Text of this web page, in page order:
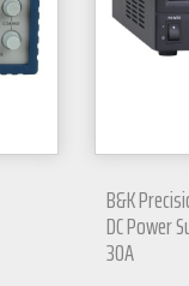
B&K
DC Power
30A